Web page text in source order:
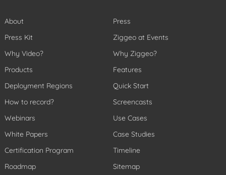
About
Press Kit
Why Video?
Products
Deployment Regions
How to record?
Webinars
White Papers
Certification Program
Roadmap
Press
Ziggeo at Events
Why Ziggeo?
Features
Quick Start
Screencasts
Use Cases
Case Studies
Timeline
Sitemap